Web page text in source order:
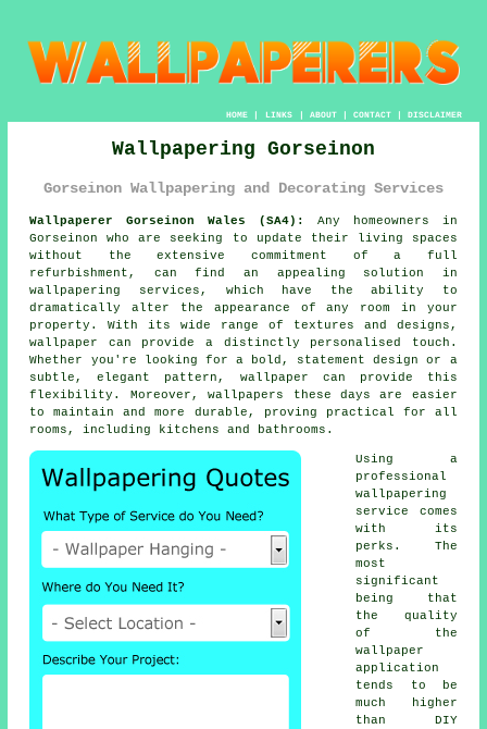
HOME| LINKS | ABOUT| CONTACT| DISCLAIMER
Wallpapering Gorseinon
Gorseinon Wallpapering and Decorating Services
Wallpaperer Gorseinon Wales (SA4):
Any homeowners in
Gorseinon who are seeking to update their living spaces
without the extensive commitment of a full
refurbishment, can find an appealing solution in
wallpapering services , which have the ability to
dramatically alter the appearance of any room in your
property. With its wide range of textures and designs,
wallpaper can provide a distinctly personalised touch.
Whether you're looking for a bold, statement design or a
subtle, elegant pattern, wallpaper can provide this
flexibility. Moreover, wallpapers these days are easier
to maintain and more durable, proving practical for all
rooms, including kitchens and bathrooms.
Using a
professional
wallpapering
service comes
with its
perks. The
most
significant
being that
the quality
of the
wallpaper
application
tends to be
much higher
than DIY